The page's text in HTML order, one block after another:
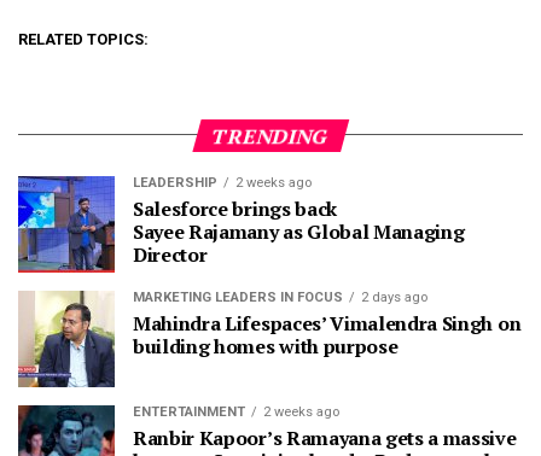
RELATED TOPICS:
TRENDING
LEADERSHIP 2 weeks ago
Salesforce brings back
Sayee Rajamany as Global Managing
Director
MARKETING LEADERS IN FOCUS 2 days ago
Mahindra Lifespaces’ Vimalendra Singh on
building homes with purpose
ENTERTAINMENT 2 weeks ago
Ranbir Kapoor’s Ramayana gets a massive